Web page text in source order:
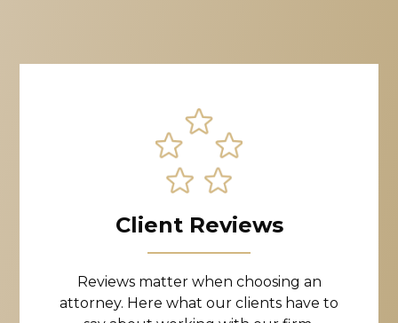
Client Reviews
Reviews matter when choosing an
attorney. Here what our clients have to